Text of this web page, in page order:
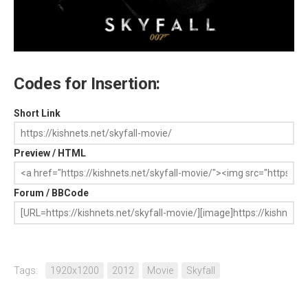
Codes for Insertion:
Short Link
Preview / HTML
Forum / BBCode
Tags: 1920x1200 2012 Movie Skyfall